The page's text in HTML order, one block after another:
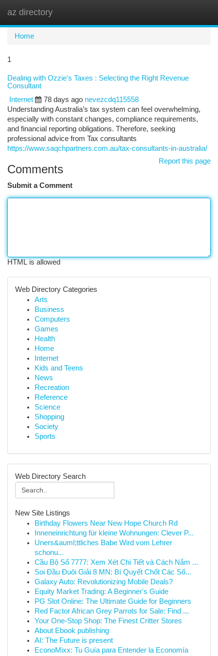
az directory
Home
1
Dealing with Ozzie's Taxes : Selecting the Right Revenue
Consultant
Internet
78 days ago nevezcdq115558
Understanding Australia’s tax system can feel overwhelming,
especially with constant changes, compliance requirements,
and financial reporting obligations. Therefore, seeking
professional advice from Tax consultants
https://www.saqchpartners.com.au/tax-consultants-in-australia/
Report this page
Comments
Submit a Comment
HTML is allowed
Web Directory Categories
Arts
Business
Computers
Games
Health
Home
Internet
Kids and Teens
News
Recreation
Reference
Science
Shopping
Society
Sports
Web Directory Search
New Site Listings
Birthday Flowers Near New Hope Church Rd
Inneneinrichtung für kleine Wohnungen: Clever P...
Uners&auml;ttliches Babe Wird vom Lehrer
schonu...
Cầu Bộ Số 7777: Xem Xét Chi Tiết và Cách Nắm ...
Soi Đầu Đuôi Giải 8 MN: Bí Quyết Chốt Các Số...
Galaxy Auto: Revolutionizing Mobile Deals?
Equity Market Trading: A Beginner's Guide
PG Slot Online: The Ultimate Guide for Beginners
Red Factor African Grey Parrots for Sale: Find ...
Your One-Stop Shop: The Finest Critter Stores
About Ebook publishing
AI: The Future is present
EconoMixx: Tu Guía para Entender la Economía